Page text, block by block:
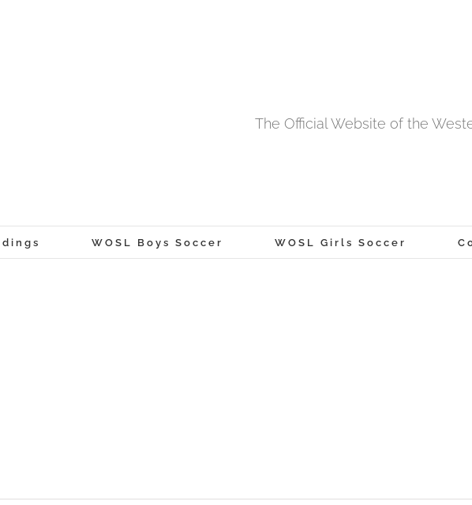
The Official Website of the
WOSL Boys Soccer WOSL Girls Soccer